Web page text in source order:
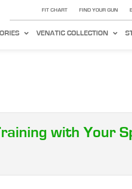
FIT CHART FIND YOUR GUN
VENATIC COLLECTION
with Your